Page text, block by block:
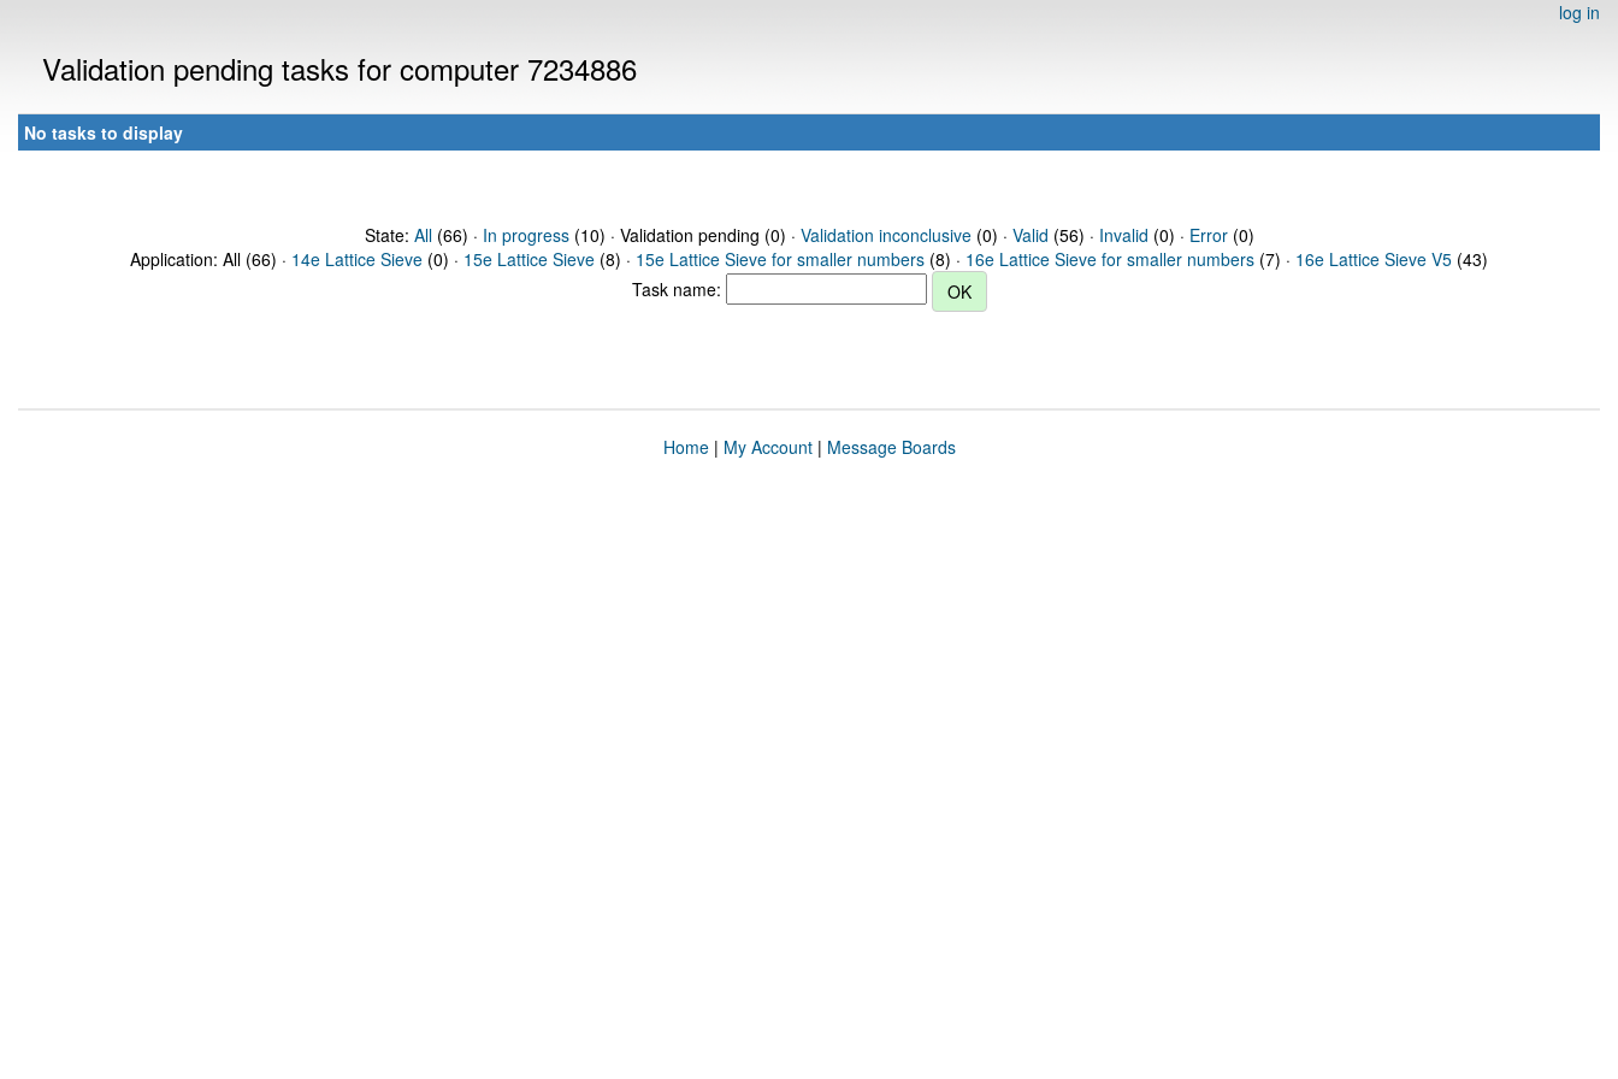
log in
Validation pending tasks for computer 7234886
No tasks to display
State: All(66) · In progress(10) · Validation pending (0) · Validation inconclusive(0) · Valid (56) · Invalid (0) · Error(0)
Application: All (66) · 14e Lattice Sieve (0) · 15e Lattice Sieve (8) · 15e Lattice Sieve for smaller numbers (8) · 16e Lattice Sieve for smaller numbers (7) · 16e Lattice Sieve V5 (43)
Task name:
Home| My Account| Message Boards